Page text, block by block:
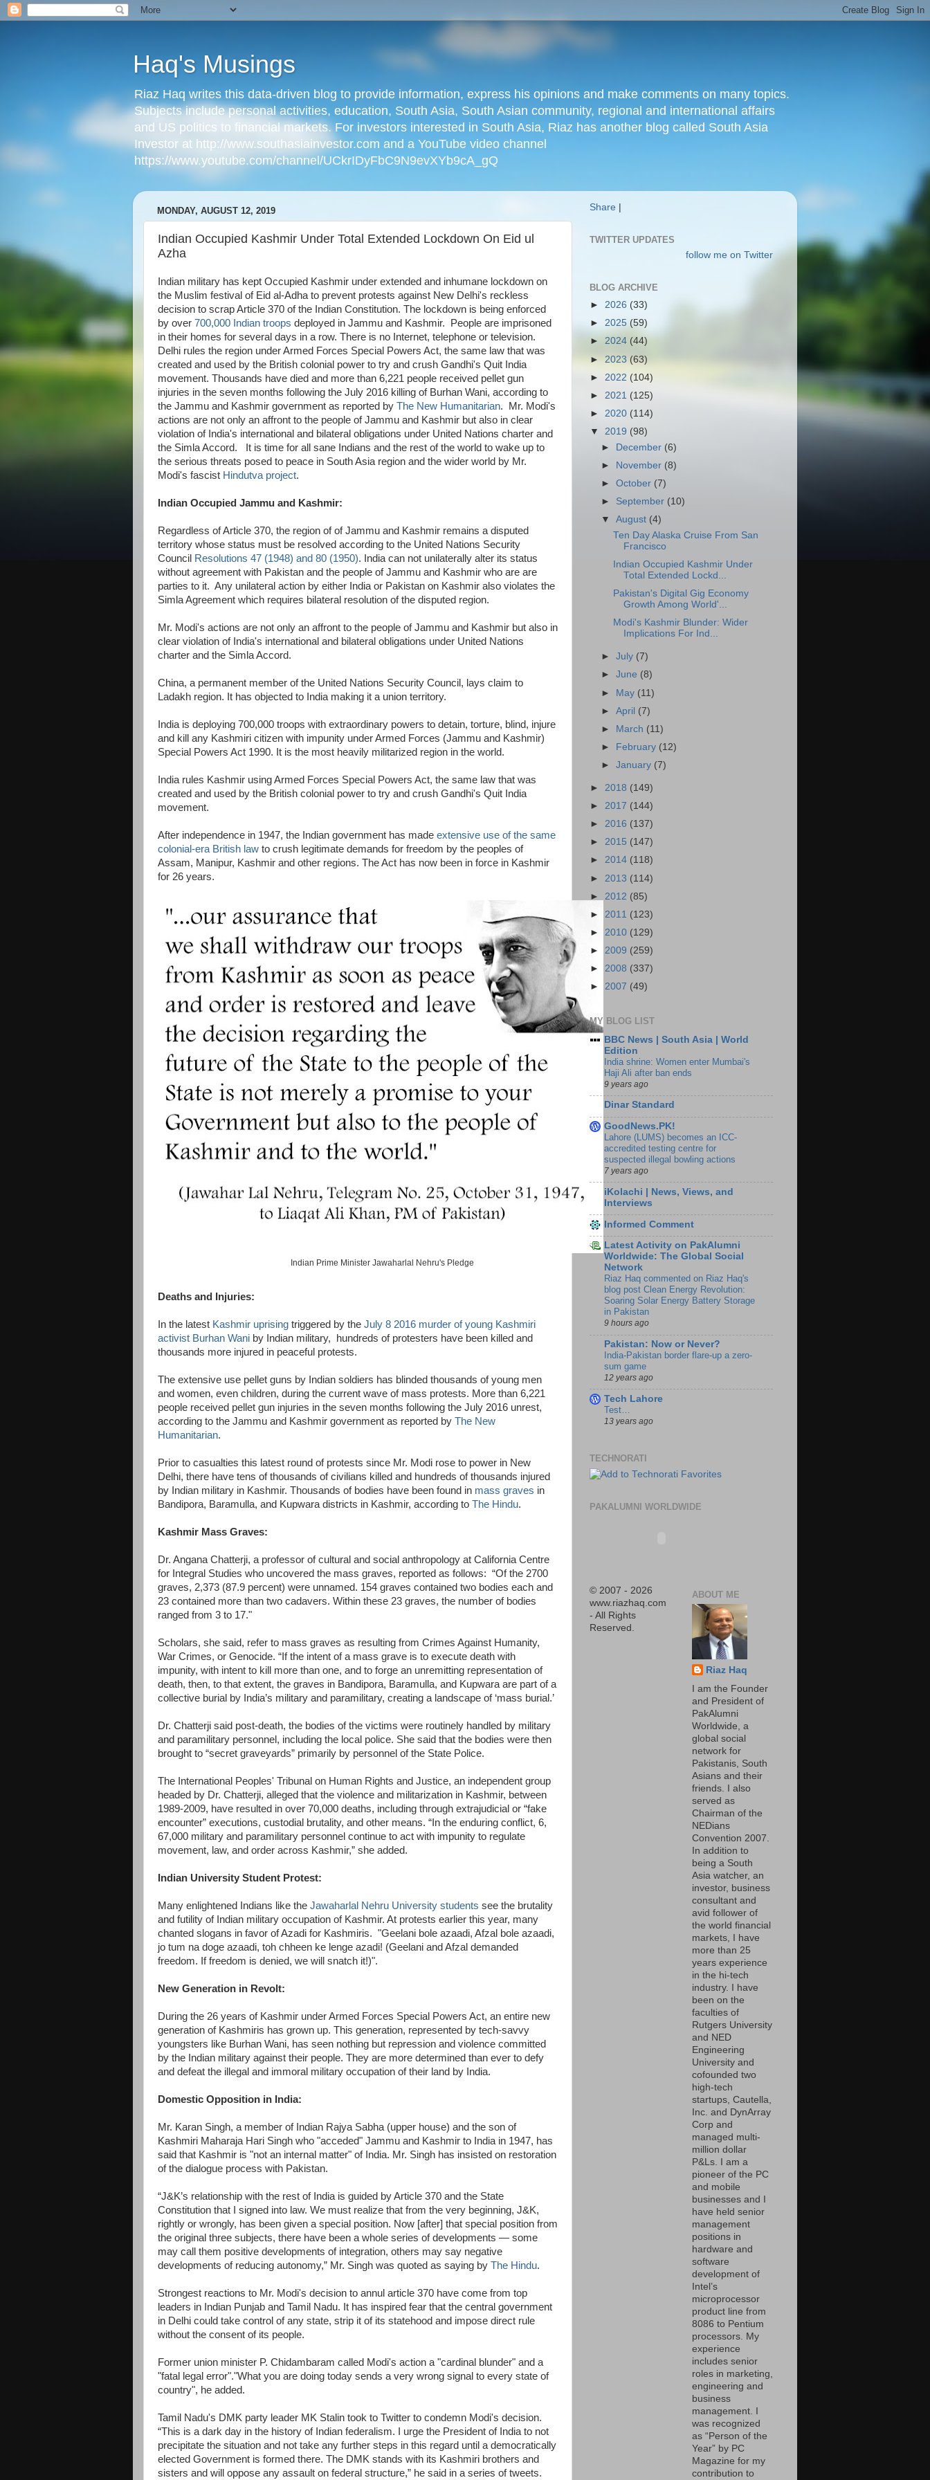
Haq's Musings
Riaz Haq writes this data-driven blog to provide information, express his opinions and make comments on many topics.
Subjects include personal activities, education, South Asia, South Asian community, regional and international affairs
and US politics to financial markets. For investors interested in South Asia, Riaz has another blog called South Asia
Investor at http://www.southasiainvestor.com and a YouTube video channel
https://www.youtube.com/channel/UCkrIDyFbC9N9evXYb9cA_gQ
MONDAY, AUGUST 12, 2019
Indian Occupied Kashmir Under Total Extended Lockdown On Eid ul
Azha
Indian military has kept Occupied Kashmir under extended and inhumane lockdown on
the Muslim festival of Eid al-Adha to prevent protests against New Delhi's reckless
decision to scrap Article 370 of the Indian Constitution. The lockdown is being enforced
by over 700,000 Indian troops deployed in Jammu and Kashmir. People are imprisoned
in their homes for several days in a row. There is no Internet, telephone or television.
Delhi rules the region under Armed Forces Special Powers Act, the same law that was
created and used by the British colonial power to try and crush Gandhi's Quit India
movement. Thousands have died and more than 6,221 people received pellet gun
injuries in the seven months following the July 2016 killing of Burhan Wani, according to
the Jammu and Kashmir government as reported by The New Humanitarian. Mr. Modi's
actions are not only an affront to the people of Jammu and Kashmir but also in clear
violation of India's international and bilateral obligations under United Nations charter and
the Simla Accord. It is time for all sane Indians and the rest of the world to wake up to
the serious threats posed to peace in South Asia region and the wider world by Mr.
Modi's fascist Hindutva project.
Indian Occupied Jammu and Kashmir:
Regardless of Article 370, the region of of Jammu and Kashmir remains a disputed
territory whose status must be resolved according to the United Nations Security
Council Resolutions 47 (1948) and 80 (1950). India can not unilaterally alter its status
without agreement with Pakistan and the people of Jammu and Kashmir who are are
parties to it. Any unilateral action by either India or Pakistan on Kashmir also violates the
Simla Agreement which requires bilateral resolution of the disputed region.
Mr. Modi's actions are not only an affront to the people of Jammu and Kashmir but also in
clear violation of India's international and bilateral obligations under United Nations
charter and the Simla Accord.
China, a permanent member of the United Nations Security Council, lays claim to
Ladakh region. It has objected to India making it a union territory.
India is deploying 700,000 troops with extraordinary powers to detain, torture, blind, injure
and kill any Kashmiri citizen with impunity under Armed Forces (Jammu and Kashmir)
Special Powers Act 1990. It is the most heavily militarized region in the world.
India rules Kashmir using Armed Forces Special Powers Act, the same law that was
created and used by the British colonial power to try and crush Gandhi's Quit India
movement.
After independence in 1947, the Indian government has made extensive use of the same
colonial-era British law to crush legitimate demands for freedom by the peoples of
Assam, Manipur, Kashmir and other regions. The Act has now been in force in Kashmir
for 26 years.
Indian Prime Minister Jawaharlal Nehru's Pledge
Deaths and Injuries:
In the latest Kashmir uprising triggered by the July 8 2016 murder of young Kashmiri
activist Burhan Wani by Indian military, hundreds of protesters have been killed and
thousands more injured in peaceful protests.
The extensive use pellet guns by Indian soldiers has blinded thousands of young men
and women, even children, during the current wave of mass protests. More than 6,221
people received pellet gun injuries in the seven months following the July 2016 unrest,
according to the Jammu and Kashmir government as reported by The New
Humanitarian.
Prior to casualties this latest round of protests since Mr. Modi rose to power in New
Delhi, there have tens of thousands of civilians killed and hundreds of thousands injured
by Indian military in Kashmir. Thousands of bodies have been found in mass graves in
Bandipora, Baramulla, and Kupwara districts in Kashmir, according to The Hindu.
Kashmir Mass Graves:
Dr. Angana Chatterji, a professor of cultural and social anthropology at California Centre
for Integral Studies who uncovered the mass graves, reported as follows: “Of the 2700
graves, 2,373 (87.9 percent) were unnamed. 154 graves contained two bodies each and
23 contained more than two cadavers. Within these 23 graves, the number of bodies
ranged from 3 to 17."
Scholars, she said, refer to mass graves as resulting from Crimes Against Humanity,
War Crimes, or Genocide. “If the intent of a mass grave is to execute death with
impunity, with intent to kill more than one, and to forge an unremitting representation of
death, then, to that extent, the graves in Bandipora, Baramulla, and Kupwara are part of a
collective burial by India’s military and paramilitary, creating a landscape of ‘mass burial.’
Dr. Chatterji said post-death, the bodies of the victims were routinely handled by military
and paramilitary personnel, including the local police. She said that the bodies were then
brought to “secret graveyards” primarily by personnel of the State Police.
The International Peoples' Tribunal on Human Rights and Justice, an independent group
headed by Dr. Chatterji, alleged that the violence and militarization in Kashmir, between
1989-2009, have resulted in over 70,000 deaths, including through extrajudicial or “fake
encounter” executions, custodial brutality, and other means. “In the enduring conflict, 6,
67,000 military and paramilitary personnel continue to act with impunity to regulate
movement, law, and order across Kashmir,” she added.
Indian University Student Protest:
Many enlightened Indians like the Jawaharlal Nehru University students see the brutality
and futility of Indian military occupation of Kashmir. At protests earlier this year, many
chanted slogans in favor of Azadi for Kashmiris. "Geelani bole azaadi, Afzal bole azaadi,
jo tum na doge azaadi, toh chheen ke lenge azadi! (Geelani and Afzal demanded
freedom. If freedom is denied, we will snatch it!)".
New Generation in Revolt:
During the 26 years of Kashmir under Armed Forces Special Powers Act, an entire new
generation of Kashmiris has grown up. This generation, represented by tech-savvy
youngsters like Burhan Wani, has seen nothing but repression and violence committed
by the Indian military against their people. They are more determined than ever to defy
and defeat the illegal and immoral military occupation of their land by India.
Domestic Opposition in India:
Mr. Karan Singh, a member of Indian Rajya Sabha (upper house) and the son of
Kashmiri Maharaja Hari Singh who "acceded" Jammu and Kashmir to India in 1947, has
said that Kashmir is "not an internal matter" of India. Mr. Singh has insisted on restoration
of the dialogue process with Pakistan.
“J&K’s relationship with the rest of India is guided by Article 370 and the State
Constitution that I signed into law. We must realize that from the very beginning, J&K,
rightly or wrongly, has been given a special position. Now [after] that special position from
the original three subjects, there have been a whole series of developments — some
may call them positive developments of integration, others may say negative
developments of reducing autonomy,” Mr. Singh was quoted as saying by The Hindu.
Strongest reactions to Mr. Modi's decision to annul article 370 have come from top
leaders in Indian Punjab and Tamil Nadu. It has inspired fear that the central government
in Delhi could take control of any state, strip it of its statehood and impose direct rule
without the consent of its people.
Former union minister P. Chidambaram called Modi's action a "cardinal blunder" and a
"fatal legal error"."What you are doing today sends a very wrong signal to every state of
country", he added.
Tamil Nadu's DMK party leader MK Stalin took to Twitter to condemn Modi's decision.
“This is a dark day in the history of Indian federalism. I urge the President of India to not
precipitate the situation and not take any further steps in this regard until a democratically
elected Government is formed there. The DMK stands with its Kashmiri brothers and
sisters and will oppose any assault on federal structure,” he said in a series of tweets.
Share
TWITTER UPDATES
follow me on Twitter
BLOG ARCHIVE
► 2026 (33)
► 2025 (59)
► 2024 (44)
► 2023 (63)
► 2022 (104)
► 2021 (125)
► 2020 (114)
▼ 2019 (98)
►
December (6)
►
November (8)
►October (7)
► September (10)
▼August (4)
Ten Day Alaska Cruise From San
Francisco
Indian Occupied Kashmir Under
Total Extended Lockd...
Pakistan's Digital Gig Economy
Growth Among World'...
Modi's Kashmir Blunder: Wider
Implications For Ind...
►July (7)
►June (8)
► May (11)
►April (7)
►
March (11)
►
February (12)
►January (7)
► 2018 (149)
► 2017 (144)
► 2016 (137)
► 2015 (147)
► 2014 (118)
► 2013 (114)
► 2012 (85)
► 2011 (123)
► 2010 (129)
► 2009 (259)
► 2008 (337)
► 2007 (49)
MY BLOG LIST
BBC News | South Asia | World
Edition
India shrine: Women enter Mumbai's
Haji Ali after ban ends
9 years ago
Dinar Standard
GoodNews.PK!
Lahore (LUMS) becomes an ICC-
accredited testing centre for
suspected illegal bowling actions
7 years ago
iKolachi | News, Views, and
Interviews
Informed Comment
Latest Activity on PakAlumni
Worldwide: The Global Social
Network
Riaz Haq commented on Riaz Haq's
blog post Clean Energy Revolution:
Soaring Solar Energy Battery Storage
in Pakistan
9 hours ago
Pakistan: Now or Never?
India-Pakistan border flare-up a zero-
sum game
12 years ago
Tech Lahore
Test…
13 years ago
TECHNORATI
PAKALUMNI WORLDWIDE
© 2007 - 2026
www.riazhaq.com
- All Rights
Reserved.
ABOUT ME
Riaz Haq
I am the Founder
and President of
PakAlumni
Worldwide, a
global social
network for
Pakistanis, South
Asians and their
friends. I also
served as
Chairman of the
NEDians
Convention 2007.
In addition to
being a South
Asia watcher, an
investor, business
consultant and
avid follower of
the world financial
markets, I have
more than 25
years experience
in the hi-tech
industry. I have
been on the
faculties of
Rutgers University
and NED
Engineering
University and
cofounded two
high-tech
startups, Cautella,
Inc. and DynArray
Corp and
managed multi-
million dollar
P&Ls. I am a
pioneer of the PC
and mobile
businesses and I
have held senior
management
positions in
hardware and
software
development of
Intel’s
microprocessor
product line from
8086 to Pentium
processors. My
experience
includes senior
roles in marketing,
engineering and
business
management. I
was recognized
as “Person of the
Year” by PC
Magazine for my
contribution to